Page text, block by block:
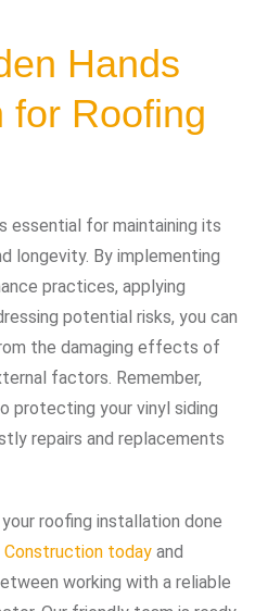
Hands
for Roofing
essential for maintaining its
longevity. By implementing
practices, applying
potential risks, you can
the damaging effects of
factors. Remember,
protecting your vinyl siding
repairs and replacements
roofing installation done
Construction today and
working with a reliable